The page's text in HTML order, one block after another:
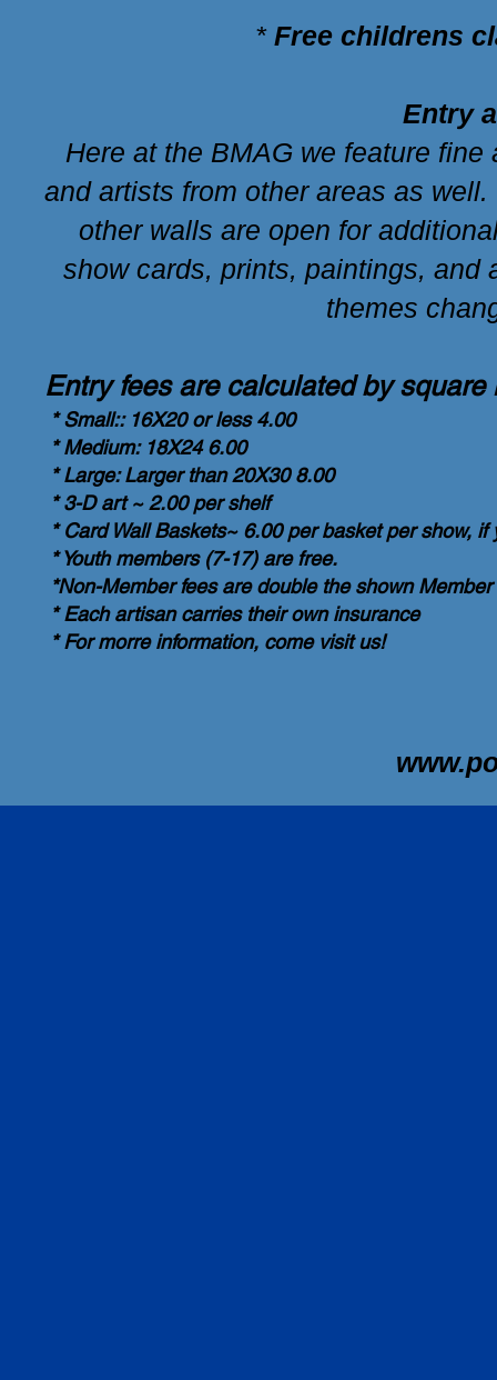
*Free childrens
Entry
Here at the BMAG we feature
and artists from other areas as
other walls are open for
show cards, prints, paintings,
themes
Entry fees are calculated by
* Small:: 16X20 or less 4.00
* Medium: 18X24 6.00
* Large: Larger than 20X30 8.00
* 3-D art ~ 2.00 per shelf
* Card Wall Baskets~ 6.00 per basket per show,
* Youth members (7-17) are free.
*Non-Member fees are double the shown Member
* Each artisan carries their own insurance
* For morre information, come visit us!